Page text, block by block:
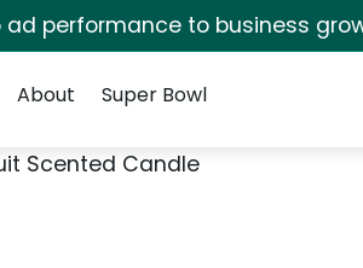
performance to business
About Super Bowl
Scented Candle